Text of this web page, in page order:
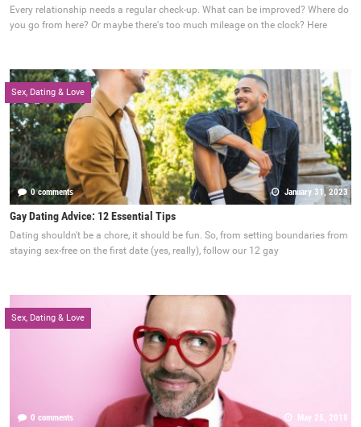
Every relationship needs a regular check-up. What can be improved? Where do
you go from here? Or maybe there's too much mileage on the clock? Here
Sex, Dating & Love
0 comments January 31, 2023
Gay Dating Advice: 12 Essential Tips
Dating shouldn't be a chore, it should be fun. So, from setting boundaries from
staying sex-free on the first date (yes, really), follow our 12 gay
Sex, Dating & Love
0 comments May 25, 2018